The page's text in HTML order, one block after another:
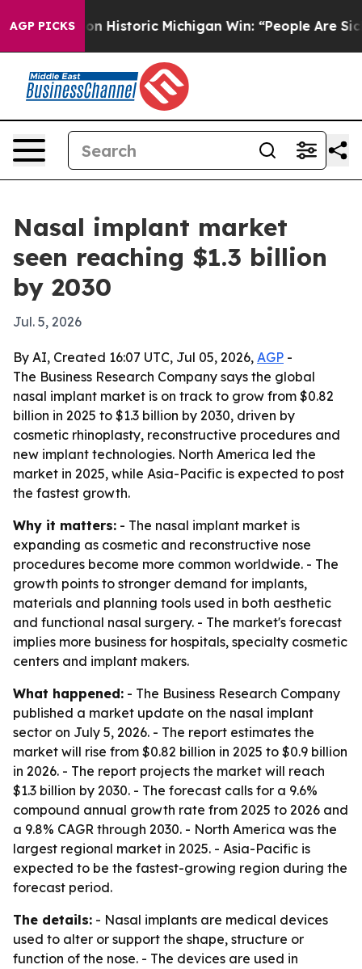
AGP PICKS
Sayed on Historic Michigan Win: “People Are Sick
Nasal implant market
seen reaching $1.3 billion
by 2030
Jul. 5, 2026
By AI, Created 16:07 UTC, Jul 05, 2026, AGP -
The Business Research Company says the global
nasal implant market is on track to grow from $0.82
billion in 2025 to $1.3 billion by 2030, driven by
cosmetic rhinoplasty, reconstructive procedures and
new implant technologies. North America led the
market in 2025, while Asia-Pacific is expected to post
the fastest growth.
Why it matters: - The nasal implant market is
expanding as cosmetic and reconstructive nose
procedures become more common worldwide. - The
growth points to stronger demand for implants,
materials and planning tools used in both aesthetic
and functional nasal surgery. - The market's forecast
implies more business for hospitals, specialty cosmetic
centers and implant makers.
What happened: - The Business Research Company
published a market update on the nasal implant
sector on July 5, 2026. - The report estimates the
market will rise from $0.82 billion in 2025 to $0.9 billion
in 2026. - The report projects the market will reach
$1.3 billion by 2030. - The forecast calls for a 9.6%
compound annual growth rate from 2025 to 2026 and
a 9.8% CAGR through 2030. - North America was the
largest regional market in 2025. - Asia-Pacific is
expected to be the fastest-growing region during the
forecast period.
The details: - Nasal implants are medical devices
used to alter or support the shape, structure or
function of the nose. - The devices are used in